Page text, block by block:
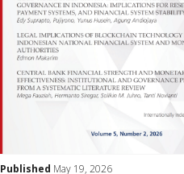
Published May 19, 2026